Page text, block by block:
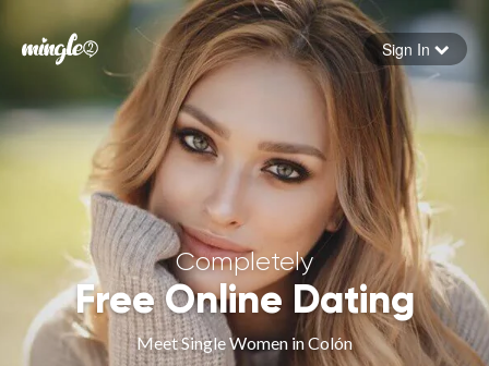
Forgot your password
Sign in
Sign In
Completely
Free Online Dating
Meet Single Women in Colón